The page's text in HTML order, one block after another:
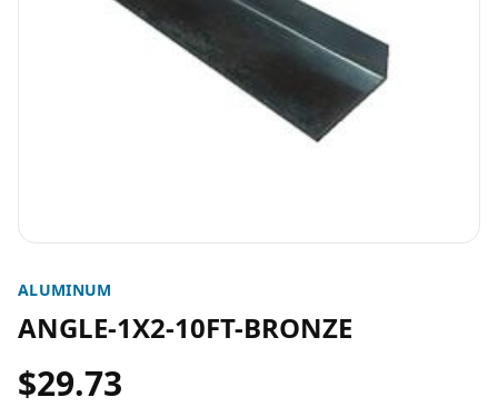
ALUMINUM
ANGLE-1X2-10FT-BRONZE
$29.73